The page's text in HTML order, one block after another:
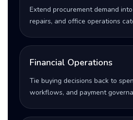
Extend procurement demand
repairs, and office operations
Financial Operations
Tie buying decisions back to
workflows, and payment